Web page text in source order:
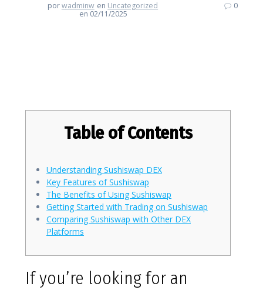
porwadminw en Uncategorized
en 02/11/2025
0
Table of Contents
Understanding Sushiswap DEX
Key Features of Sushiswap
The Benefits of Using Sushiswap
Getting Started with Trading on Sushiswap
Comparing Sushiswap with Other DEX
Platforms
If you’re looking for an